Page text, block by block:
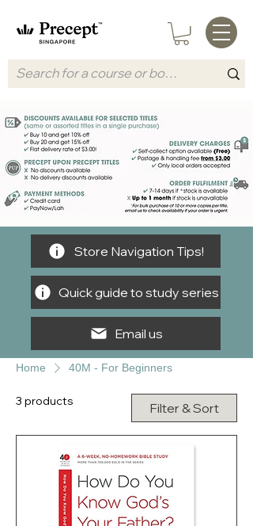
Store Navigation Tips!
Quick guide to study series
Email us
Home 40M - For Beginners
3 products Filter & Sort